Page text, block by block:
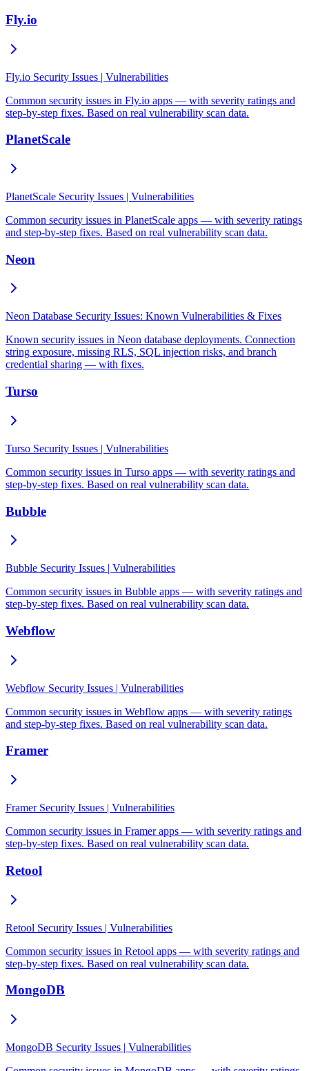
Fly.io
Fly.io Security Issues | Vulnerabilities
Common security issues in Fly.io apps — with severity ratings and
step-by-step fixes. Based on real vulnerability scan data.
PlanetScale
PlanetScale Security Issues | Vulnerabilities
Common security issues in PlanetScale apps — with severity ratings
and step-by-step fixes. Based on real vulnerability scan data.
Neon
Neon Database Security Issues: Known Vulnerabilities & Fixes
Known security issues in Neon database deployments. Connection
string exposure, missing RLS, SQL injection risks, and branch
credential sharing — with fixes.
Turso
Turso Security Issues | Vulnerabilities
Common security issues in Turso apps — with severity ratings and
step-by-step fixes. Based on real vulnerability scan data.
Bubble
Bubble Security Issues | Vulnerabilities
Common security issues in Bubble apps — with severity ratings and
step-by-step fixes. Based on real vulnerability scan data.
Webflow
Webflow Security Issues | Vulnerabilities
Common security issues in Webflow apps — with severity ratings
and step-by-step fixes. Based on real vulnerability scan data.
Framer
Framer Security Issues | Vulnerabilities
Common security issues in Framer apps — with severity ratings and
step-by-step fixes. Based on real vulnerability scan data.
Retool
Retool Security Issues | Vulnerabilities
Common security issues in Retool apps — with severity ratings and
step-by-step fixes. Based on real vulnerability scan data.
MongoDB
MongoDB Security Issues | Vulnerabilities